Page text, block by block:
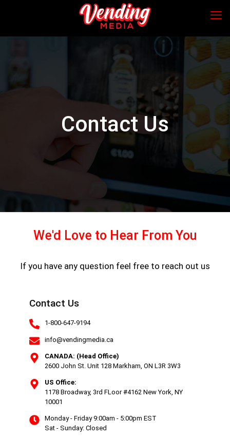
Contact Us
We'd Love to Hear From You
If you have any question feel free to reach out us
Contact Us
1-800-647-9194
info@vendingmedia.ca
CANADA: (Head Office)
2600 John St. Unit 128 Markham, ON L3R 3W3
US Office:
1178 Broadway, 3rd FLoor #4162 New York, NY
10001
Monday - Friday 9:00am - 5:00pm EST
Sat - Sunday: Closed